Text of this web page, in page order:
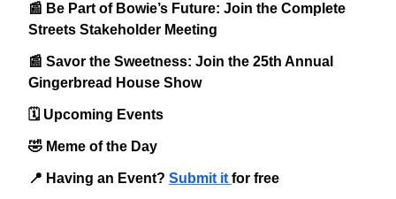
📰 Be Part of Bowie’s Future: Join the Complete
Streets Stakeholder Meeting
📰 Savor the Sweetness: Join the 25th Annual
Gingerbread House Show
🗓️ Upcoming Events
🤣 Meme of the Day
📍 Having an Event? Submit it for free